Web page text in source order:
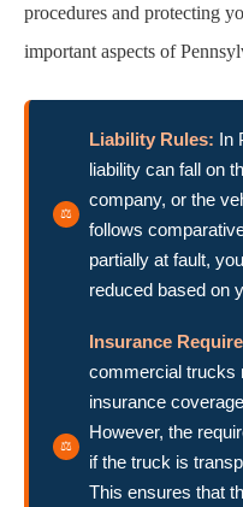
procedures and protecting
important aspects of
Liability Rules: In
liability can fall on
company, or the
follows
partially at fault,
reduced based on
Insurance
commercial trucks
insurance
However, the
if the truck is
This ensures that